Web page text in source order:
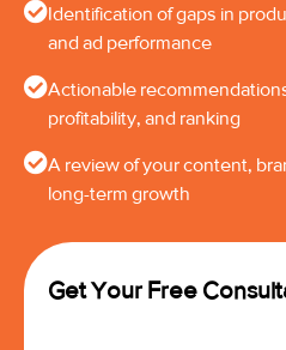
Identification of gaps in
and ad performance
Actionable
profitability, and ranking
A review of your content,
long-term growth
Get Your Free